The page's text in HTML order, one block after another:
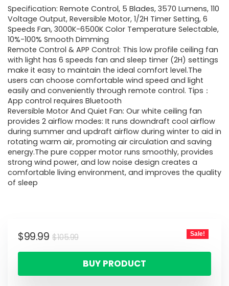
Specification: Remote Control, 5 Blades, 3570 Lumens, 110
Voltage Output, Reversible Motor, 1/2H Timer Setting, 6
Speeds Fan, 3000K-6500K Color Temperature Selectable,
10%-100% Smooth Dimming
Remote Control & APP Control: This low profile ceiling fan
with light has 6 speeds fan and sleep timer (2H) settings
make it easy to maintain the ideal comfort level.The
users can choose comfortable wind speed and light
easily and conveniently through remote control. Tips：
App control requires Bluetooth
Reversible Motor And Quiet Fan: Our white ceiling fan
provides 2 airflow modes: It runs downdraft cool airflow
during summer and updraft airflow during winter to aid in
rotating warm air, promoting air circulation and saving
energy.The pure copper motor runs smoothly, provides
strong wind power, and low noise design creates a
comfortable living environment, and improves the quality
of sleep
$105.99
$99.99 Sale!
BUY PRODUCT